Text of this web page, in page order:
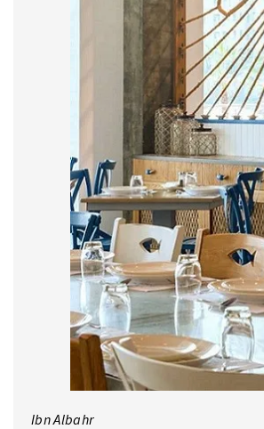
Ibn Albahr